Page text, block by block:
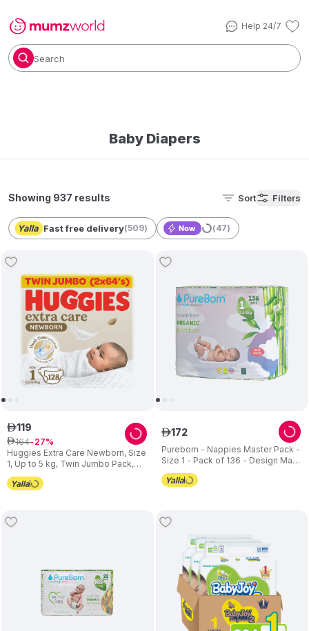
Help 24/7
Search
Baby Diapers
Showing 937 results Sort Filters
Fast free delivery(509) (47)
Huggies Extra Care Newborn, Size
1, Up to 5 kg, Twin Jumbo Pack,
128 Diapers - Packaging May Vary
ê119
ê164 27
Pureborn - Nappies Master Pack -
Size 1 - Pack of 136 - Design May
Vary
ê172